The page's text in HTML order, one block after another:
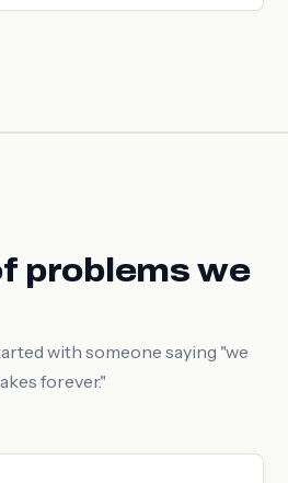
problems we
with someone saying "we
forever."